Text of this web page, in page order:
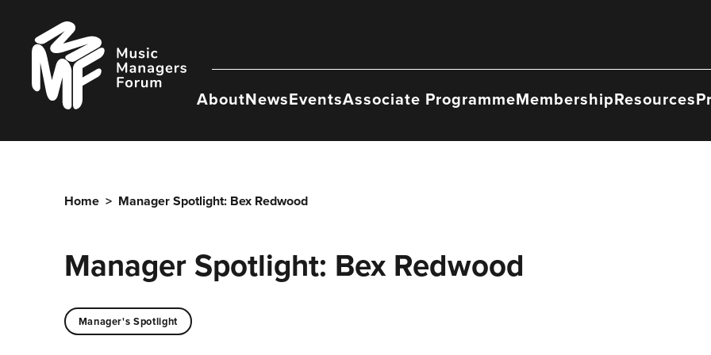
content
Music
Managers
Forum
AboutNewsEventsAssociate ProgrammeMembershipResources
Home > Manager Spotlight: Bex Redwood
Manager Spotlight: Bex Redwood
Manager's Spotlight